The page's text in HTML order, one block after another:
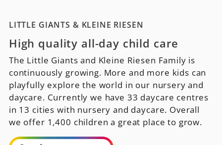
LITTLE GIANTS & KLEINE RIESEN
High quality all-day child care
The Little Giants and Kleine Riesen Family is
continuously growing. More and more kids can
playfully explore the world in our nursery and
daycare. Currently we have 33 daycare centres
in 13 cities with nursery and daycare. Overall
we offer 1,400 children a great place to grow.